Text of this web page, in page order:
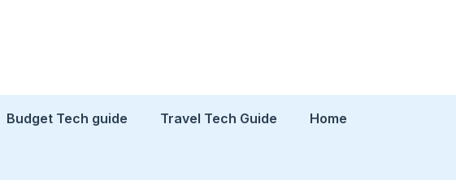
Budget Tech guide Travel Tech Guide Home